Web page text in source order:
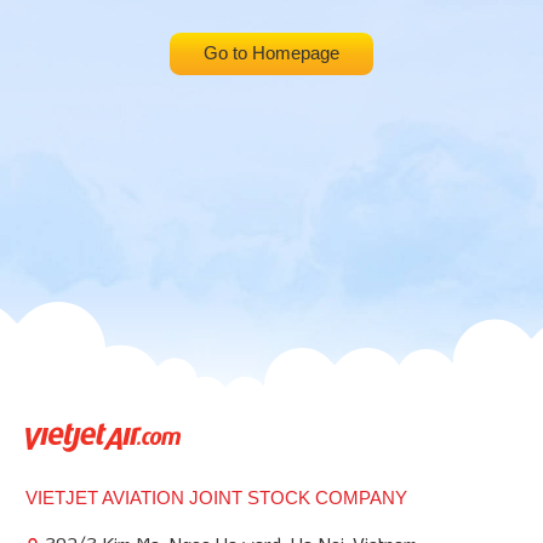
Go to Homepage
VIETJET AVIATION JOINT STOCK COMPANY